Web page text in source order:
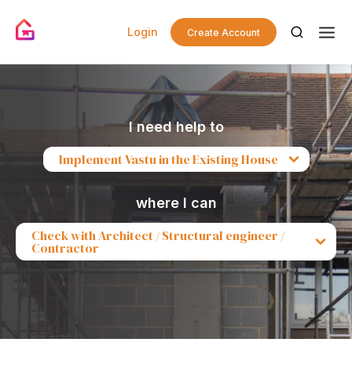
Login Create Account
I need help to
Implement Vastu in the Existing House
where I can
Check with Architect / Structural engineer /
Contractor